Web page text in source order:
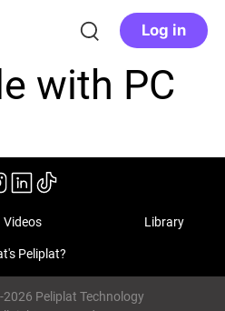
Log in
with PC
Videos Library
Peliplat?
Peliplat Technology